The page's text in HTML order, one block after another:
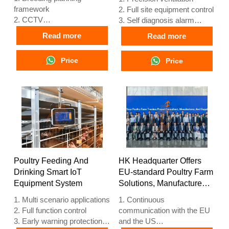
framework
2. CCTV
comprehensive large screen
4. Alarm management
5. Reception /WhatsApp
NO. : +8618830120193
Read more
Price
2. Full site equipment control
3. Self diagnosis alarm
4. European standard
hardware
5. Reception /WhatsApp
NO. : +8618830120193
Read more
Price
Poultry Feeding And
Drinking Smart IoT
Equipment System
1. Multi scenario applications
2. Full function control
3. Early warning protection
HK Headquarter Offers
EU-standard Poultry Farm
Solutions, Manufacture
1. Continuous
communication with the EU
and the US